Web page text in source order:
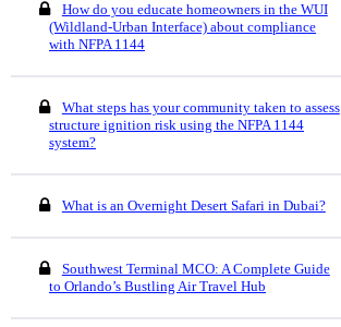
How do you educate homeowners in the WUI
(Wildland-Urban Interface) about compliance
with NFPA 1144
What steps has your community taken to assess
structure ignition risk using the NFPA 1144
system?
What is an Overnight Desert Safari in Dubai?
Southwest Terminal MCO: A Complete Guide
to Orlando’s Bustling Air Travel Hub